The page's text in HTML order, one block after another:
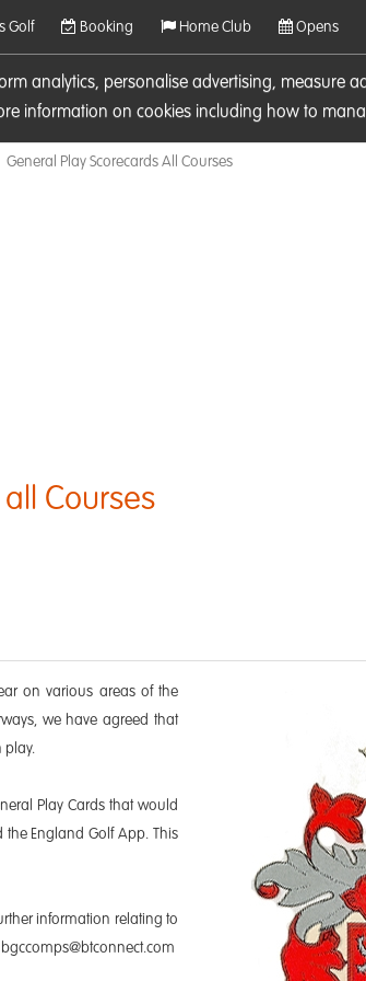
analytics, personalise advertising, measure
information on cookies including how to
Golf Booking Home Club Opens
General Play Scorecards All Courses
Courses
on various areas of the
we have agreed that
play.
Play Cards that would
England Golf App. This
information relating to